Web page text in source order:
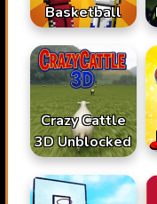
Basketball
Crazy Cattle
3D Unblocked